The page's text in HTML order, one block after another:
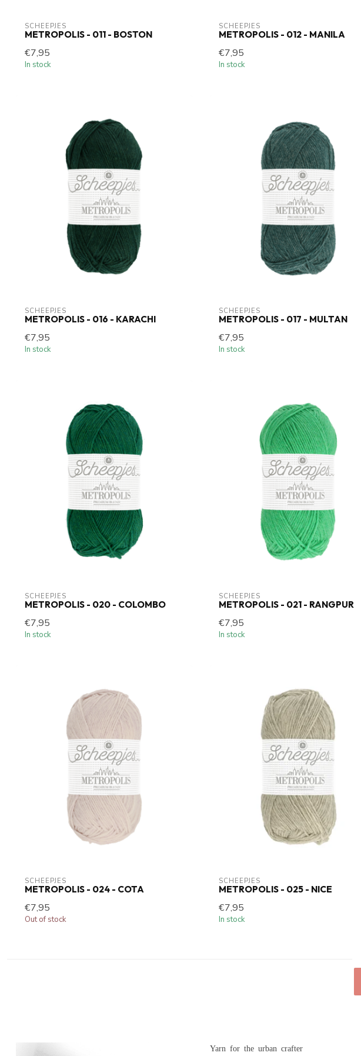
SCHEEPJES
METROPOLIS - 011 - BOSTON
€7,95
In stock
SCHEEPJES
METROPOLIS - 012 - MANILA
€7,95
In stock
SCHEEPJES
METROPOLIS - 016 - KARACHI
€7,95
In stock
SCHEEPJES
METROPOLIS - 017 - MULTAN
€7,95
In stock
SCHEEPJES
METROPOLIS - 020 - COLOMBO
€7,95
In stock
SCHEEPJES
METROPOLIS - 021 - RANGPUR
€7,95
In stock
SCHEEPJES
METROPOLIS - 024 - COTA
€7,95
Out of stock
SCHEEPJES
METROPOLIS - 025 - NICE
€7,95
In stock
Yarn for the urban crafter